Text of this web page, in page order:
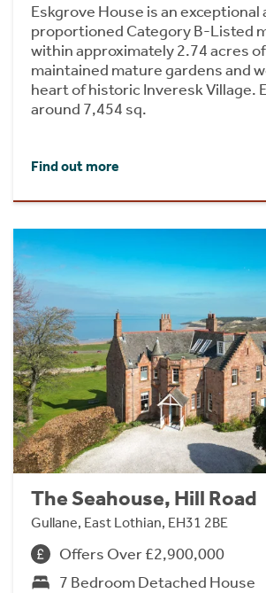
Eskgrove House is an
proportioned Category B-Listed
within approximately 2.74 acres
maintained mature gardens and
heart of historic Inveresk Village.
around 7,454 sq.
Find out more
The Seahouse, Hill Road
Gullane, East Lothian, EH31 2BE
Offers Over £2,900,000
7 Bedroom Detached House